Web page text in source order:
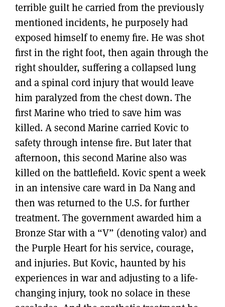
terrible guilt he carried from the previously
mentioned incidents, he purposely had
exposed himself to enemy fire. He was shot
first in the right foot, then again through the
right shoulder, suffering a collapsed lung
and a spinal cord injury that would leave
him paralyzed from the chest down. The
first Marine who tried to save him was
killed. A second Marine carried Kovic to
safety through intense fire. But later that
afternoon, this second Marine also was
killed on the battlefield. Kovic spent a week
in an intensive care ward in Da Nang and
then was returned to the U.S. for further
treatment. The government awarded him a
Bronze Star with a “V” (denoting valor) and
the Purple Heart for his service, courage,
and injuries. But Kovic, haunted by his
experiences in war and adjusting to a life-
changing injury, took no solace in these